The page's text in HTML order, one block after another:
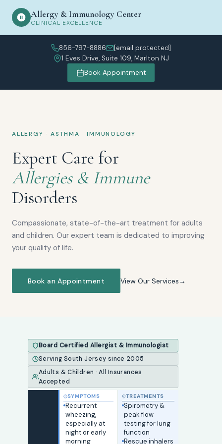
Allergy & Immunology Center
CLINICAL EXCELLENCE
856-797-8886
[email protected]
1 Eves Drive, Suite 109, Marlton NJ
Book Appointment
ALLERGY · ASTHMA · IMMUNOLOGY
Expert Care for
Allergies & Immune
Disorders
Compassionate, state-of-the-art treatment for adults
and children. Our expert team is dedicated to improving
your quality of life.
Book an Appointment View Our Services
Board Certified Allergist & Immunologist
Serving South Jersey since 2005
Adults & Children · All Insurances
Accepted
Sneezing, runny
or congested
nose year-
round or
seasonally
Skin prick test
— identifies
40+ specific
allergens
Allergy shots
SYMPTOMS
Recurrent
wheezing,
especially at
night or early
morning
TREATMENTS
Spirometry &
peak flow
testing for lung
function
Rescue inhalers
Severe asthma
not responding
to standard
inhalers
Moderate-to-
Dupixent —
blocks IL-4/IL-
13 for eczema &
asthma
Xolair — anti-
Peanut, tree
nut, egg, milk, or
wheat allergy
History of
anaphylaxis —
Oral
immunotherapy
(OIT) — daily
dosing for food
tolerance